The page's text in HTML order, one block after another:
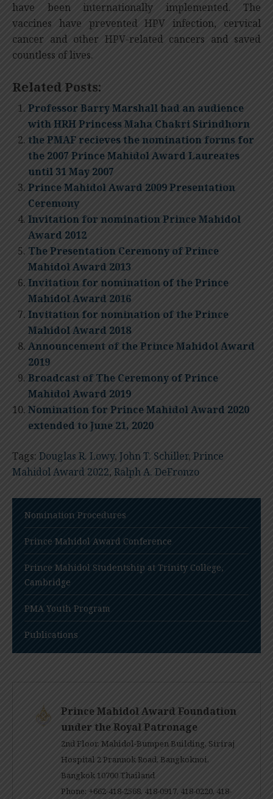
have been internationally implemented. The
vaccines have prevented HPV infection, cervical
cancer and other HPV-related cancers and saved
countless of lives.
Related Posts:
Professor Barry Marshall had an audience
with HRH Princess Maha Chakri Sirindhorn
the PMAF recieves the nomination forms for
the 2007 Prince Mahidol Award Laureates
until 31 May 2007
Prince Mahidol Award 2009 Presentation
Ceremony
Invitation for nomination Prince Mahidol
Award 2012
The Presentation Ceremony of Prince
Mahidol Award 2013
Invitation for nomination of the Prince
Mahidol Award 2016
Invitation for nomination of the Prince
Mahidol Award 2018
Announcement of the Prince Mahidol Award
2019
Broadcast of The Ceremony of Prince
Mahidol Award 2019
Nomination for Prince Mahidol Award 2020
extended to June 21, 2020
Tags: Douglas R. Lowy, John T. Schiller, Prince
Mahidol Award 2022, Ralph A. DeFronzo
Nomination Procedures
Prince Mahidol Award Conference
Prince Mahidol Studentship at Trinity College,
Cambridge
PMA Youth Program
Publications
Prince Mahidol Award Foundation
under the Royal Patronage
2nd Floor, Mahidol-Bumpen Building, Siriraj
Hospital 2 Prannok Road, Bangkoknoi,
Bangkok 10700 Thailand
Phone: +662-418-2568, 418-0917, 418-0220, 418-